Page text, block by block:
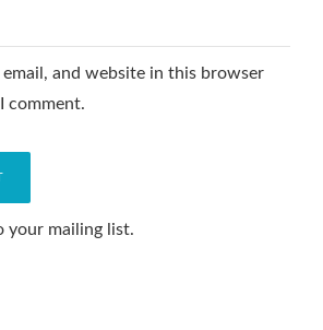
email, and website in this browser
comment.
your mailing list.